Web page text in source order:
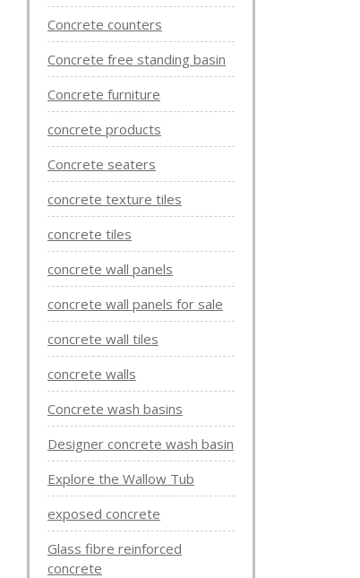
Concrete counters
Concrete free standing basin
Concrete furniture
concrete products
Concrete seaters
concrete texture tiles
concrete tiles
concrete wall panels
concrete wall panels for sale
concrete wall tiles
concrete walls
Concrete wash basins
Designer concrete wash basin
Explore the Wallow Tub
exposed concrete
Glass fibre reinforced
concrete